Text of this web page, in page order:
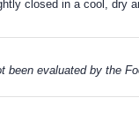
closed in a cool, dry
been evaluated by the